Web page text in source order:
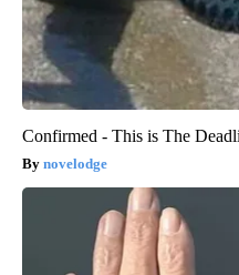
Confirmed - This is The
novelodge